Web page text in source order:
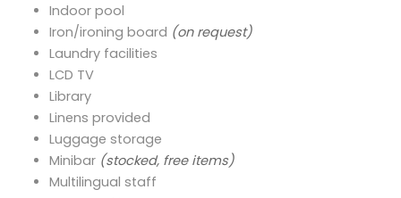
Indoor pool
Iron/ironing board (on request)
Laundry facilities
LCD TV
Library
Linens provided
Luggage storage
Minibar (stocked, free items)
Multilingual staff